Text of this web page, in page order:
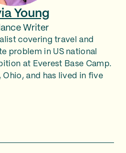
Young
Writer
covering travel and
problem in US national
at Everest Base Camp.
Ohio, and has lived in five